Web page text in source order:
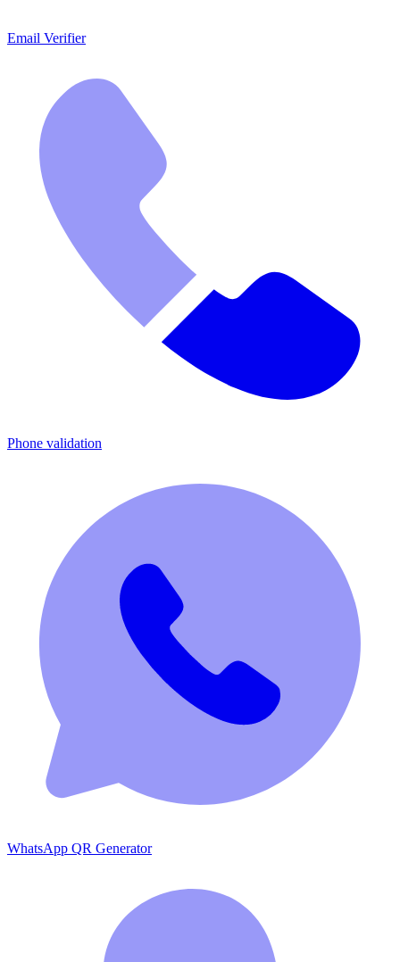
Email Verifier
Phone validation
WhatsApp QR Generator